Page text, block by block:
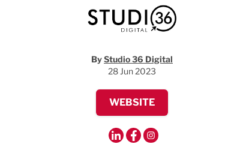
ByStudio 36 Digital
28 Jun 2023
WEBSITE